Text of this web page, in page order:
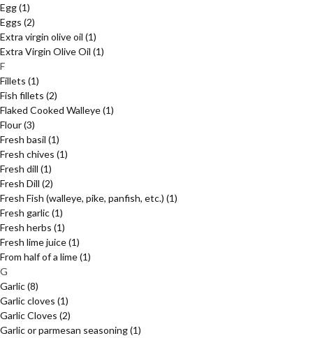
Egg(1)
Eggs (2)
Extra virgin olive oil (1)
Extra Virgin Olive Oil (1)
F
Fillets (1)
Fish fillets (2)
Flaked Cooked Walleye(1)
Flour(3)
Fresh basil (1)
Fresh chives (1)
Fresh dill (1)
Fresh Dill (2)
Fresh Fish (walleye, pike, panfish, etc.) (1)
Fresh garlic(1)
Fresh herbs (1)
Fresh lime juice(1)
From half of a lime(1)
G
Garlic(8)
Garlic cloves (1)
Garlic Cloves (2)
Garlic or parmesan seasoning(1)